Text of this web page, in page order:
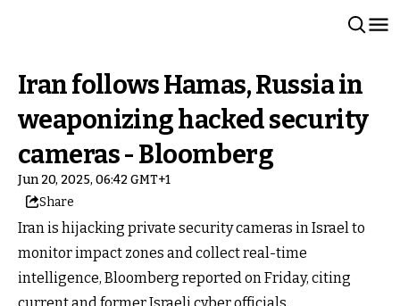
Iran follows Hamas, Russia in
weaponizing hacked security
cameras - Bloomberg
Jun 20, 2025, 06:42 GMT+1
Share
Iran is hijacking private security cameras in Israel to
monitor impact zones and collect real-time
intelligence, Bloomberg reported on Friday, citing